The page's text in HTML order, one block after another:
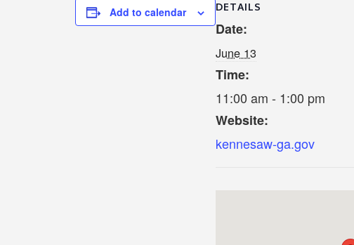
Add to calendar DETAILS
Date:
June 13
Time:
11:00 am - 1:00 pm
Website:
kennesaw-ga.gov